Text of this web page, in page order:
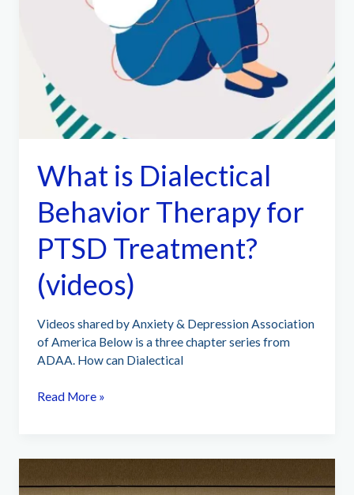
What is Dialectical
Behavior Therapy for
PTSD Treatment?
(videos)
Videos shared by Anxiety & Depression Association
of America Below is a three chapter series from
ADAA. How can Dialectical
What
for
Read More »